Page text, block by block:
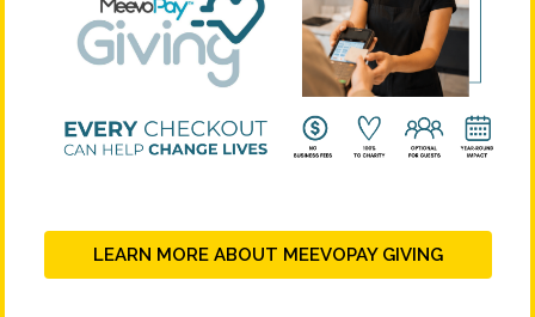
LEARN MORE ABOUT MEEVOPAY GIVING